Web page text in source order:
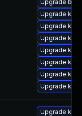
Upgrade
Upgrade
Upgrade
Upgrade
Upgrade
Upgrade
Upgrade
Upgrade
Upgrade